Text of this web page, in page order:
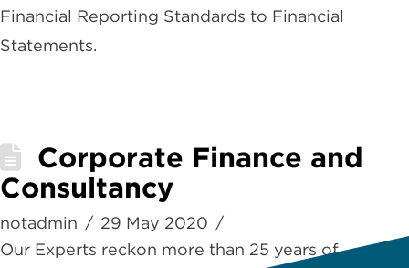
Financial Reporting Standards to Financial
Statements.
Corporate Finance and
Consultancy
notadmin
29 May 2020
Our Experts reckon more than 25 years of